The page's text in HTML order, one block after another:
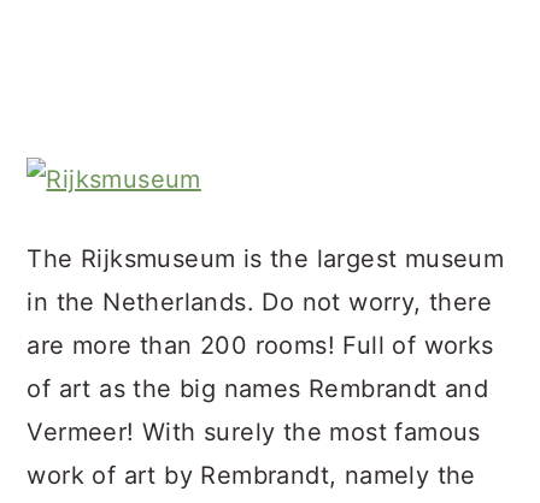
The Rijksmuseum is the largest museum
in the Netherlands. Do not worry, there
are more than 200 rooms! Full of works
of art as the big names Rembrandt and
Vermeer! With surely the most famous
work of art by Rembrandt, namely the